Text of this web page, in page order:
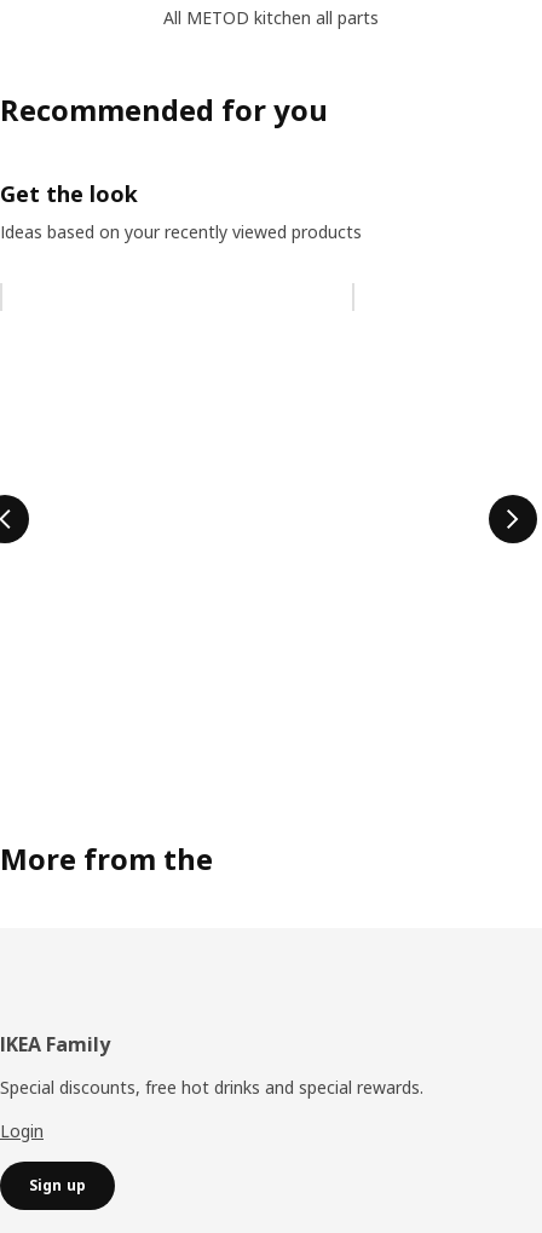
All METOD kitchen all parts
Recommended for you
Get the look
Ideas based on your recently viewed products
More from the
Footer
IKEA Family
Special discounts, free hot drinks and special rewards.
Login
Sign up